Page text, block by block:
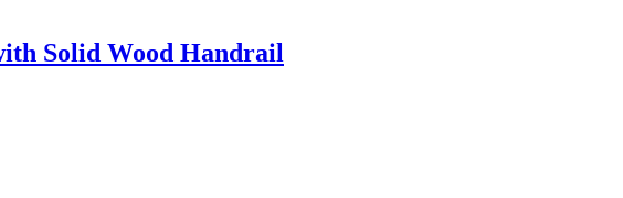
Solid Wood Handrail